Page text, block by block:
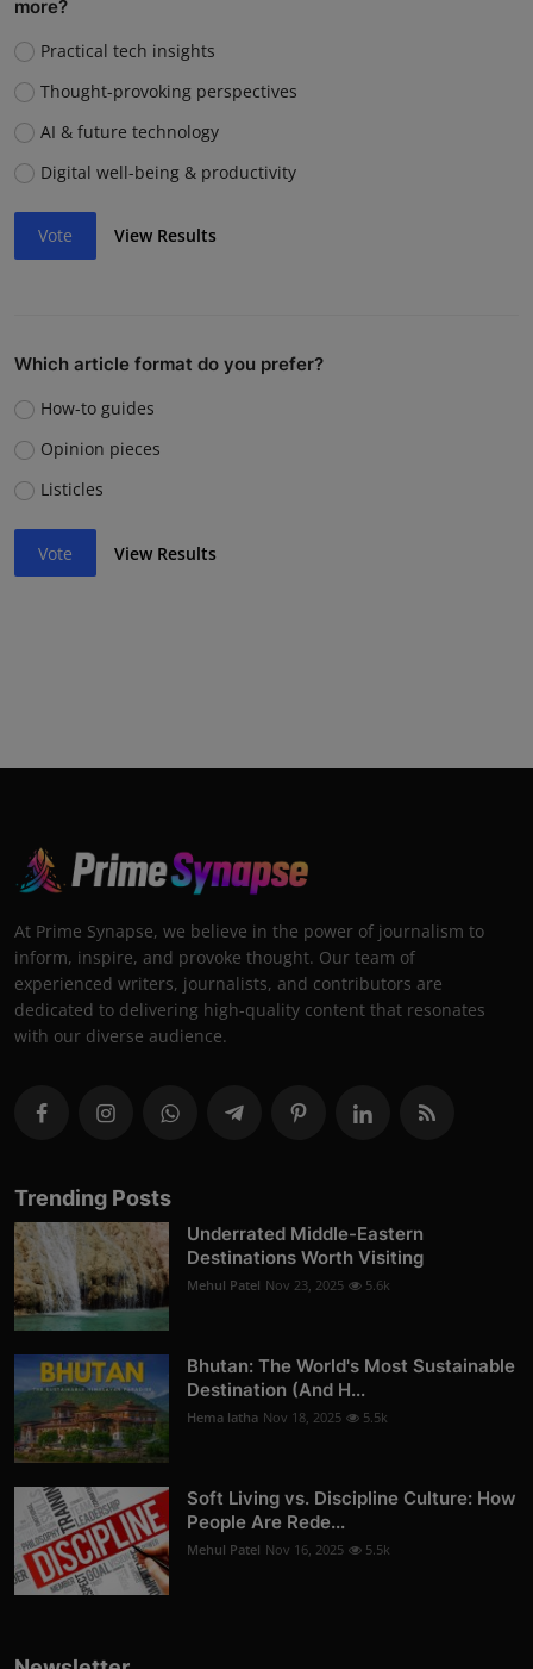
more?
Practical tech insights
Thought-provoking perspectives
AI & future technology
Digital well-being & productivity
Vote View Results
Which article format do you prefer?
How-to guides
Opinion pieces
Listicles
Vote View Results
At Prime Synapse, we believe in the power of journalism to
inform, inspire, and provoke thought. Our team of
experienced writers, journalists, and contributors are
dedicated to delivering high-quality content that resonates
with our diverse audience.
Trending Posts
Underrated Middle-Eastern
Destinations Worth Visiting
Mehul Patel Nov 23, 2025 5.6k
Bhutan: The World's Most Sustainable
Destination (And H...
Hema latha Nov 18, 2025 5.5k
Soft Living vs. Discipline Culture: How
People Are Rede...
Mehul Patel Nov 16, 2025 5.5k